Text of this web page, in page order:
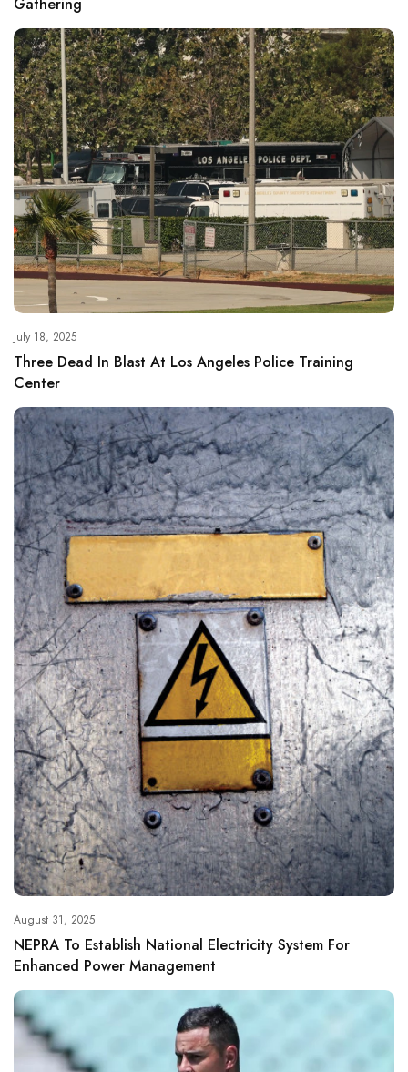
July 18, 2025
Three Dead In Blast At Los Angeles Police Training
Center
August 31, 2025
NEPRA To Establish National Electricity System For
Enhanced Power Management